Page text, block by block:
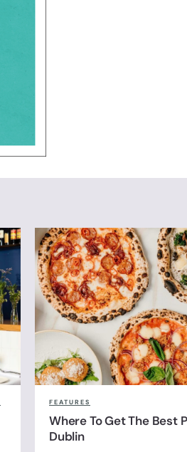
FEATURES
Where To Get The Best
Dublin